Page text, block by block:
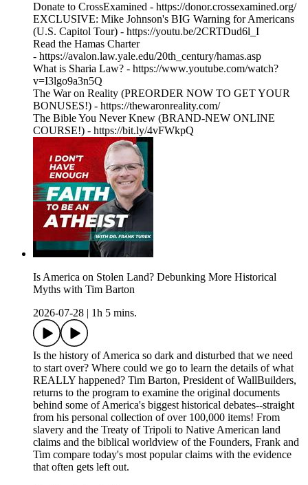
Donate to CrossExamined - https://donor.crossexamined.org/
EXCLUSIVE: Mike Johnson's BIG Warning for Americans
(U.S. Capitol Tour) - https://youtu.be/2CRTDud6l_I
Read the Hamas Charter
- https://avalon.law.yale.edu/20th_century/hamas.asp
What is Sharia Law? - https://www.youtube.com/watch?
v=I3lgo9a3n5Q
The War on Reality (PREORDER NOW TO GET YOUR
BONUSES!) - https://thewaronreality.com/
The Bible You Never Knew (BRAND-NEW ONLINE
COURSE!) - https://bit.ly/4vFWkpQ
Is America on Stolen Land? Debunking More Historical
Myths with Tim Barton
2026-07-28
1h 5 mins.
Is the history of America so dark and disturbed that we need
to start over? Where could we go to learn the details of what
REALLY happened? Tim Barton, President of WallBuilders,
returns to the program to examine the original documents
behind some of America's biggest historical debates--straight
from his personal collection of over 100,000 items! From
slavery and the Treaty of Tripoli to Native American land
claims and the biblical worldview of the Founders, Frank and
Tim compare today's most popular claims with the evidence
that often gets left out.